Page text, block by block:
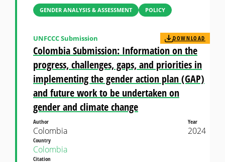
GENDER ANALYSIS & ASSESSMENT POLICY
Colombia Submission: Information on the
progress, challenges, gaps, and priorities in
implementing the gender action plan (GAP)
and future work to be undertaken on
gender and climate change
UNFCCC Submission DOWNLOAD
Author
Colombia
Year
2024
Country
Colombia
Citation